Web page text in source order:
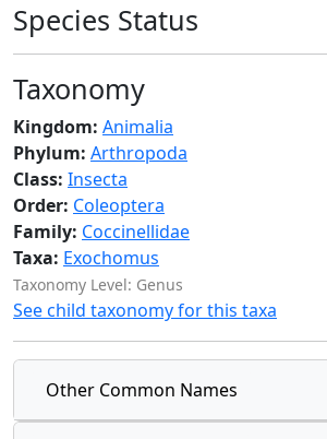
Species Status
Taxonomy
Kingdom: Animalia
Phylum: Arthropoda
Class: Insecta
Order: Coleoptera
Family: Coccinellidae
Taxa: Exochomus
Taxonomy Level: Genus
See child taxonomy for this taxa
Other Common Names